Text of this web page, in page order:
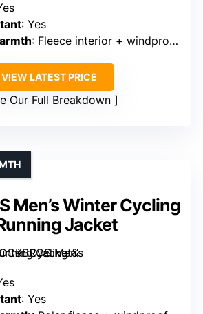
: Yes
: Fleece interior + windproof fabric
VIEW LATEST PRICE
Our Full Breakdown
Men’s Winter Cycling
Jacket
: Yes